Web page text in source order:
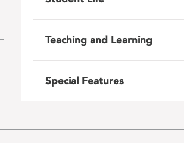
Teaching and Learning
Special Features